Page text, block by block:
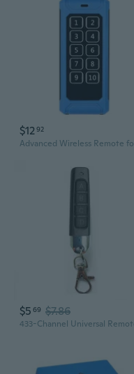
$1292
$5 69 $7.86